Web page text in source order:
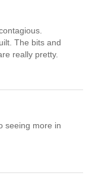
The bits and
really pretty.
seeing more in